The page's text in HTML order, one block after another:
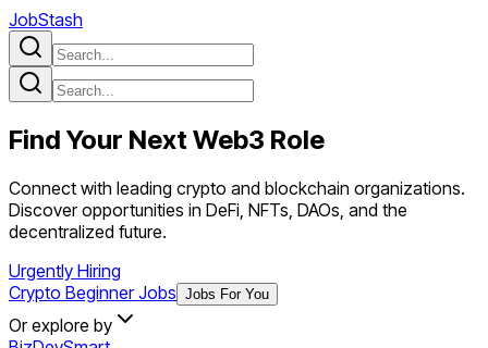
JobStash
Find Your NextWeb3 Role
Connect with leading crypto and blockchain organizations.
Discover opportunities in DeFi, NFTs, DAOs, and the
decentralized future.
Urgently Hiring
Crypto Beginner Jobs Jobs For You
Or explore by